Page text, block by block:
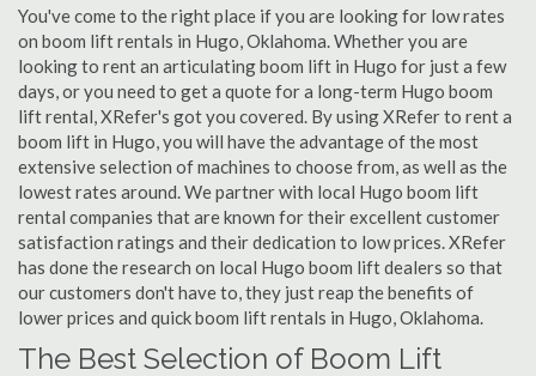
You've come to the right place if you are looking for low rates
on boom lift rentals in Hugo, Oklahoma. Whether you are
looking to rent an articulating boom lift in Hugo for just a few
days, or you need to get a quote for a long-term Hugo boom
lift rental, XRefer's got you covered. By using XRefer to rent a
boom lift in Hugo, you will have the advantage of the most
extensive selection of machines to choose from, as well as the
lowest rates around. We partner with local Hugo boom lift
rental companies that are known for their excellent customer
satisfaction ratings and their dedication to low prices. XRefer
has done the research on local Hugo boom lift dealers so that
our customers don't have to, they just reap the benefits of
lower prices and quick boom lift rentals in Hugo, Oklahoma.
The Best Selection of Boom Lift